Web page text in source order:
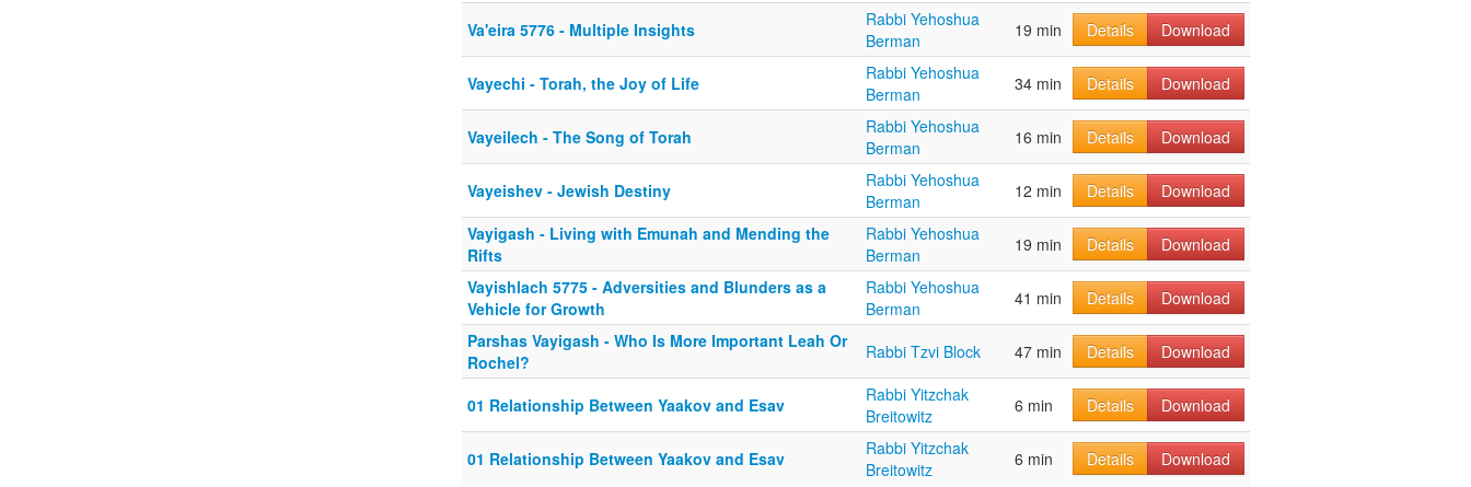
Va'eira 5776 - Multiple Insights
Rabbi Yehoshua
Berman
19 min Details Download
Vayechi - Torah, the Joy of Life
Rabbi Yehoshua
Berman
34 min Details Download
Vayeilech - The Song of Torah
Rabbi Yehoshua
Berman
16 min Details Download
Vayeishev - Jewish Destiny
Rabbi Yehoshua
Berman
12 min Details
Download
Vayigash - Living with Emunah and Mending the
Rifts
Rabbi Yehoshua
Berman
19 min Details
Download
Vayishlach 5775 - Adversities and Blunders as a
Vehicle for Growth
Rabbi Yehoshua
Berman
41 min Details
Download
Parshas Vayigash - Who Is More Important Leah Or
Rochel?
Rabbi Tzvi Block 47 min Details Download
01 Relationship Between Yaakov and Esav
Rabbi Yitzchak
Breitowitz
6 min Details Download
01 Relationship Between Yaakov and Esav
Rabbi Yitzchak
Breitowitz
6 min Details Download